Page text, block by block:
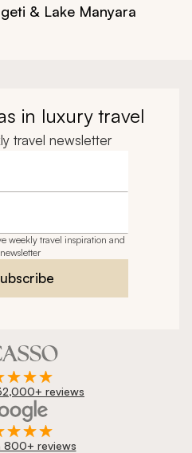
& Lake Manyara
in luxury travel
travel newsletter
weekly travel inspiration and
reviews
800+ reviews